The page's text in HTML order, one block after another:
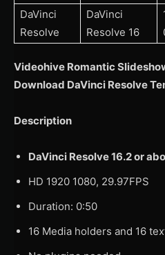
DaVinci
Resolve
DaVinci
Resolve 16
Videohive Romantic
Download DaVinci Resolve
Description
DaVinci Resolve 16.2 or
HD 1920 1080, 29.97FPS
Duration: 0:50
16 Media holders and 16